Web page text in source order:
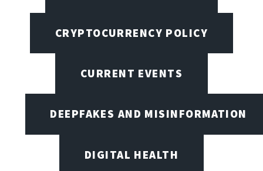
CRYPTOCURRENCY POLICY
CURRENT EVENTS
DEEPFAKES AND MISINFORMATION
DIGITAL HEALTH